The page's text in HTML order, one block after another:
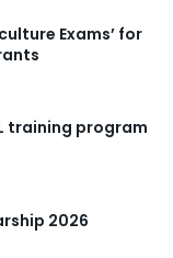
Exams’ for
training program
2026